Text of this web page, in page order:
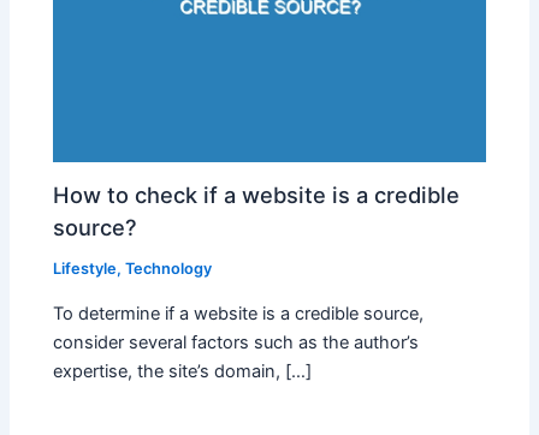
How to check if a website is a credible
source?
Lifestyle,Technology
To determine if a website is a credible source,
consider several factors such as the author’s
expertise, the site’s domain, […]